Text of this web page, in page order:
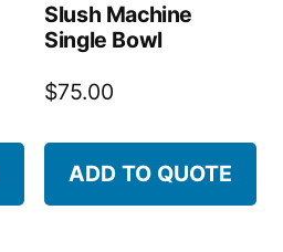
Slush Machine
Single Bowl
$75.00
ADD TO QUOTE